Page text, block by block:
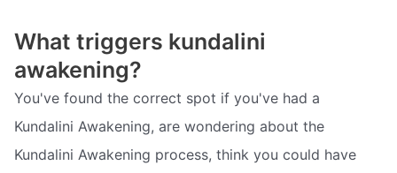
What triggers kundalini
awakening?
You've found the correct spot if you've had a
Kundalini Awakening, are wondering about the
Kundalini Awakening process, think you could have